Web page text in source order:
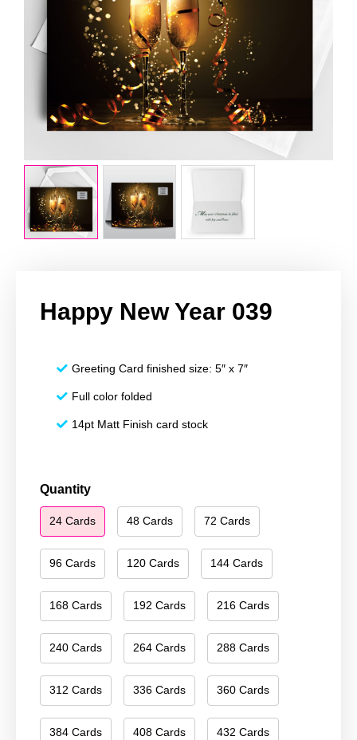
Happy New Year 039
Greeting Card finished size: 5″ x 7″
Full color folded
14pt Matt Finish card stock
Quantity
24 Cards 48 Cards 72 Cards
96 Cards 120 Cards 144 Cards
168 Cards 192 Cards 216 Cards
240 Cards 264 Cards 288 Cards
312 Cards 336 Cards 360 Cards
384 Cards 408 Cards 432 Cards
Happy
New
Year
quantity